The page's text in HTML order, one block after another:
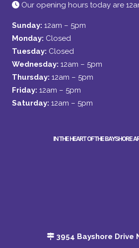
Our opening hours today are
Sunday: 12am – 5pm
Monday: Closed
Tuesday: Closed
Wednesday: 12am – 5pm
Thursday: 12am – 5pm
Friday: 12am – 5pm
Saturday: 12am – 5pm
IN THE HEART OF THE BAYSHORE
3954 Bayshore Drive